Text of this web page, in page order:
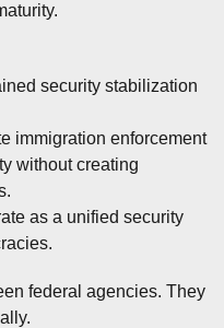
security stabilization
immigration enforcement
without creating
as a unified security
federal agencies. They